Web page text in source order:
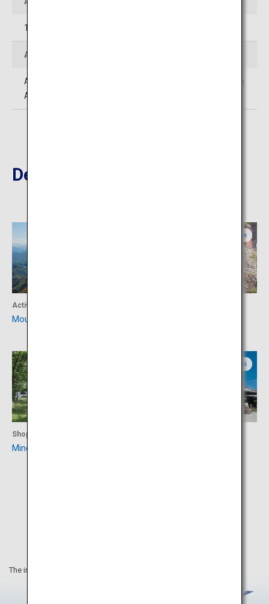
1278 Kiyomizu kamibun, Ino-cho, Agawa-gun, Kochi
Access
Approximately 1 hour 40 minutes' drive from Kochi Ryoma
Airport
Destinations Nearby
Activity
Mount Ishizuchi
Ehime
Shopping
Minetopia Besshi
Kochi
The information on this webpage is as of April 2019.